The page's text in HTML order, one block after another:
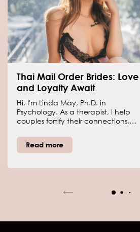
Thai Mail Order Brides: Love
and Loyalty Await
Hi, I'm Linda May, Ph.D. in
Psychology. As a therapist, I help
couples fortify their connections,
each other's views. Plus, my role as a
dating coach means I steer singles
bonds. Mail order brides from
matches with foreign men, far from
and Buddhist calm, which foster
Read more